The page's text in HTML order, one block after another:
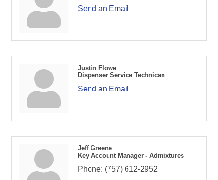
Send an Email
Justin Flowe
Dispenser Service Technican
Send an Email
Jeff Greene
Key Account Manager - Admixtures
Phone: (757) 612-2952